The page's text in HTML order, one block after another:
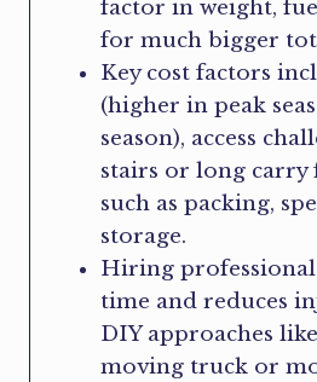
factor in weight,
for much bigger
Key cost factors
(higher in peak
season), access
stairs or long carry
such as packing,
storage.
Hiring professional
time and reduces
DIY approaches
moving truck or